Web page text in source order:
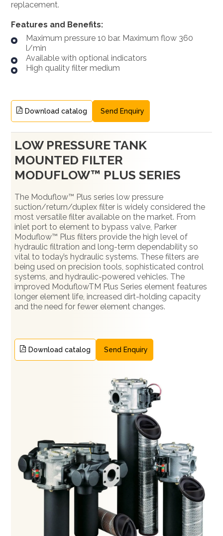
replacement.
Features and Benefits:
Maximum pressure 10 bar. Maximum flow 360
l/min
Available with optional indicators
High quality filter medium
Download catalog Send Enquiry
LOW PRESSURE TANK
MOUNTED FILTER
MODUFLOW™ PLUS SERIES
The Moduflow™ Plus series low pressure
suction/return/duplex filter is widely considered the
most versatile filter available on the market. From
inlet port to element to bypass valve, Parker
Moduflow™ Plus filters provide the high level of
hydraulic filtration and long-term dependability so
vital to today’s hydraulic systems. These filters are
being used on precision tools, sophisticated control
systems, and hydraulic-powered vehicles. The
improved ModuflowTM Plus Series element features
longer element life, increased dirt-holding capacity
and the need for fewer element changes.
Download catalog Send Enquiry